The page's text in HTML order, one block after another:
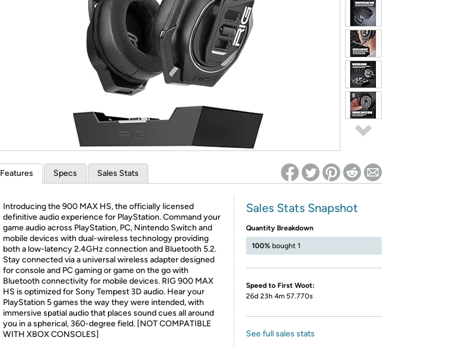
* Re-login required on Woot! for benefits to take effect
Features Specs Sales Stats
Introducing the 900 MAX HS, the officially licensed
definitive audio experience for PlayStation. Command your
game audio across PlayStation, PC, Nintendo Switch and
mobile devices with dual-wireless technology providing
both a low-latency 2.4GHz connection and Bluetooth 5.2.
Stay connected via a universal wireless adapter designed
for console and PC gaming or game on the go with
Bluetooth connectivity for mobile devices. RIG 900 MAX
HS is optimized for Sony Tempest 3D audio. Hear your
PlayStation 5 games the way they were intended, with
immersive spatial audio that places sound cues all around
you in a spherical, 360-degree field. [NOT COMPATIBLE
WITH XBOX CONSOLES]
Sales Stats Snapshot
Quantity Breakdown
100% bought 1
Speed to First Woot:
26d 23h 4m 57.770s
See full sales stats